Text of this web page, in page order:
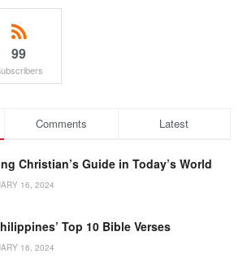
99
Comments Latest
Christian’s Guide in Today’s World
16, 2024
Top 10 Bible Verses
16, 2024